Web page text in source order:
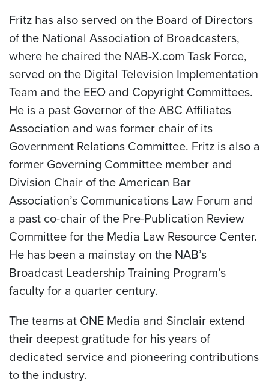
Fritz has also served on the Board of Directors
of the National Association of Broadcasters,
where he chaired the NAB-X.com Task Force,
served on the Digital Television Implementation
Team and the EEO and Copyright Committees.
He is a past Governor of the ABC Affiliates
Association and was former chair of its
Government Relations Committee. Fritz is also a
former Governing Committee member and
Division Chair of the American Bar
Association’s Communications Law Forum and
a past co-chair of the Pre-Publication Review
Committee for the Media Law Resource Center.
He has been a mainstay on the NAB’s
Broadcast Leadership Training Program’s
faculty for a quarter century.
The teams at ONE Media and Sinclair extend
their deepest gratitude for his years of
dedicated service and pioneering contributions
to the industry.